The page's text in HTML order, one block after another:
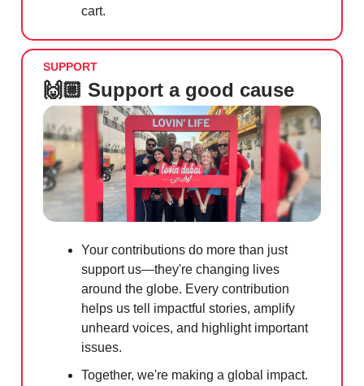
cart.
SUPPORT
🙌🏼 Support a good cause
Your contributions do more than just
support us—they're changing lives
around the globe. Every contribution
helps us tell impactful stories, amplify
unheard voices, and highlight important
issues.
Together, we're making a global impact.